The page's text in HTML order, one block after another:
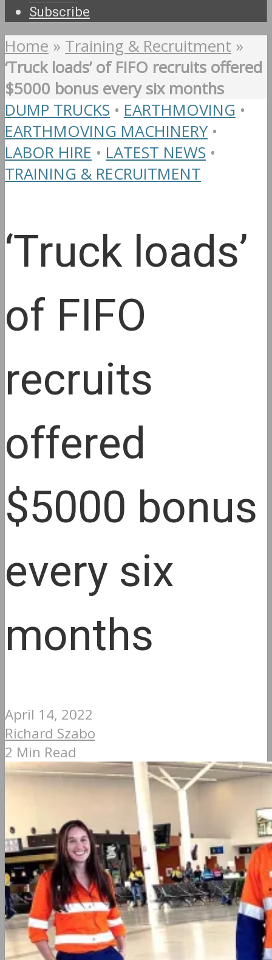
Subscribe
Home » Training & Recruitment »
‘Truck loads’ of FIFO recruits offered
$5000 bonus every six months
DUMP TRUCKS • EARTHMOVING •
EARTHMOVING MACHINERY •
LABOR HIRE • LATEST NEWS •
TRAINING & RECRUITMENT
‘Truck loads’
of FIFO
recruits
offered
$5000 bonus
every six
months
April 14, 2022
Richard Szabo
2 Min Read